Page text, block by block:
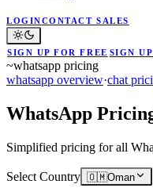
LOGINCONTACT SALES
SIGN UP FOR FREE SIGN
~whatsapp pricing
whatsapp overview·chat
WhatsApp
Simplified pricing for all
Select Country 🇴🇲Oman